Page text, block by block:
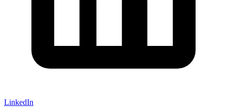
LinkedIn